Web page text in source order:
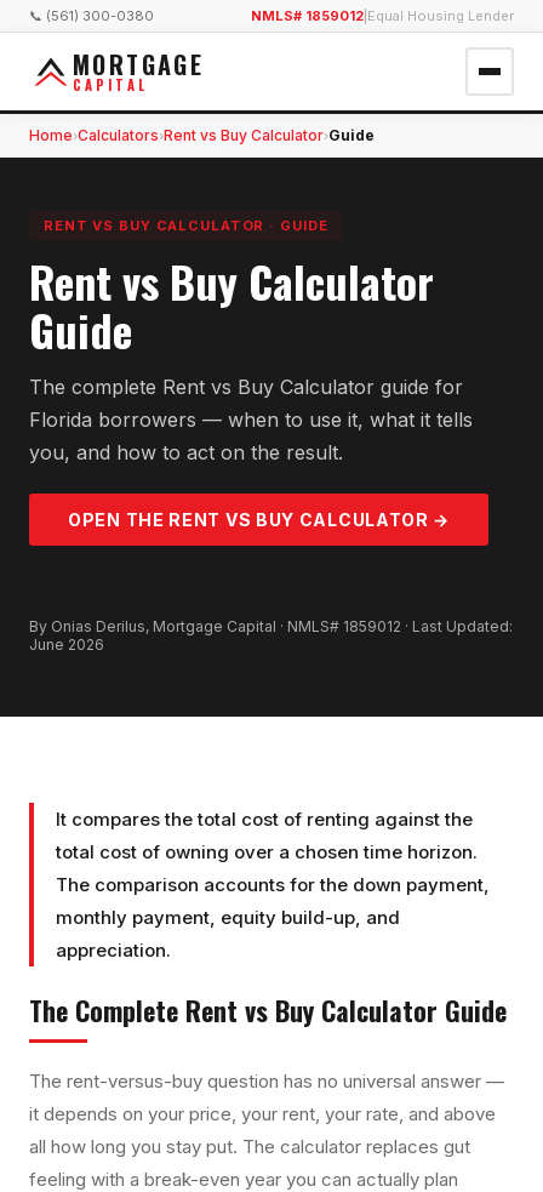
📞 (561) 300-0380 NMLS# 1859012 Equal Housing Lender
MORTGAGE
CAPITAL
Home›Calculators›Rent vs Buy Calculator›Guide
RENT VS BUY CALCULATOR · GUIDE
Rent vs Buy Calculator
Guide
The complete Rent vs Buy Calculator guide for
Florida borrowers — when to use it, what it tells
you, and how to act on the result.
OPEN THE RENT VS BUY CALCULATOR →
By Onias Derilus, Mortgage Capital · NMLS# 1859012 · Last Updated:
June 2026
It compares the total cost of renting against the
total cost of owning over a chosen time horizon.
The comparison accounts for the down payment,
monthly payment, equity build-up, and
appreciation.
The Complete Rent vs Buy Calculator Guide
The rent-versus-buy question has no universal answer —
it depends on your price, your rent, your rate, and above
all how long you stay put. The calculator replaces gut
feeling with a break-even year you can actually plan